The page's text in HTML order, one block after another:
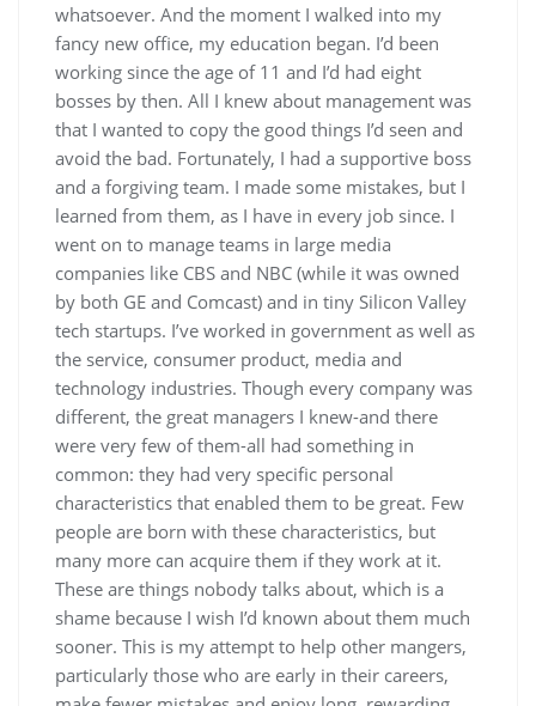
whatsoever. And the moment I walked into my
fancy new office, my education began. I’d been
working since the age of 11 and I’d had eight
bosses by then. All I knew about management was
that I wanted to copy the good things I’d seen and
avoid the bad. Fortunately, I had a supportive boss
and a forgiving team. I made some mistakes, but I
learned from them, as I have in every job since. I
went on to manage teams in large media
companies like CBS and NBC (while it was owned
by both GE and Comcast) and in tiny Silicon Valley
tech startups. I’ve worked in government as well as
the service, consumer product, media and
technology industries. Though every company was
different, the great managers I knew-and there
were very few of them-all had something in
common: they had very specific personal
characteristics that enabled them to be great. Few
people are born with these characteristics, but
many more can acquire them if they work at it.
These are things nobody talks about, which is a
shame because I wish I’d known about them much
sooner. This is my attempt to help other mangers,
particularly those who are early in their careers,